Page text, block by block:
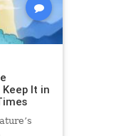
Keep It in